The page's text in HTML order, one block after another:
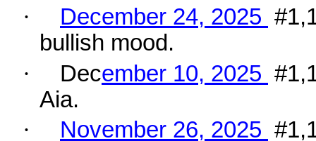
·
December 24, 2025
bullish mood.
·
December 10, 2025
Aia.
·
November 26, 2025